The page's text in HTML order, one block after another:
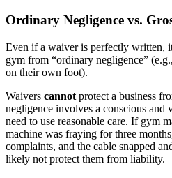
Ordinary Negligence vs.
Even if a waiver is perfectly written,
gym from “ordinary negligence”
on their own foot).
Waivers cannot protect a business
negligence involves a conscious and
need to use reasonable care. If gym
machine was fraying for three
complaints, and the cable snapped
likely not protect them from liability.